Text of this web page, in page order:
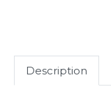
Description